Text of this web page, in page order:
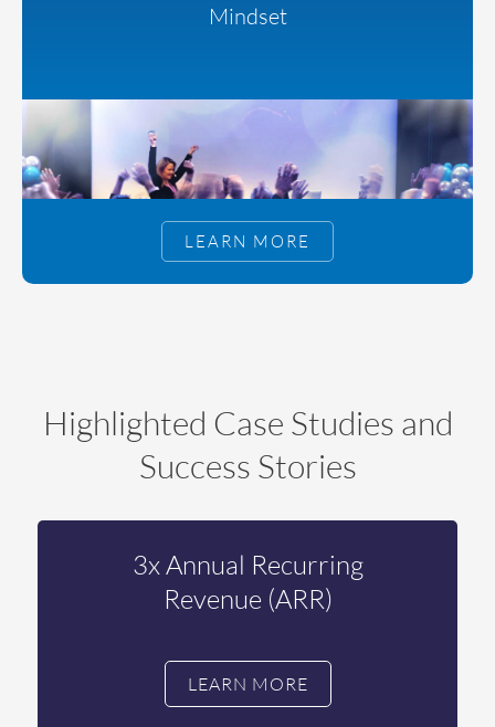
Mindset
LEARN MORE
Highlighted Case Studies and
Success Stories
3x Annual Recurring
Revenue (ARR)
LEARN MORE